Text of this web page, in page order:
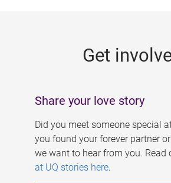
Get
Share your love story
Did you meet someone special
you found your forever partner
we want to hear from you. Read
at UQ stories here.